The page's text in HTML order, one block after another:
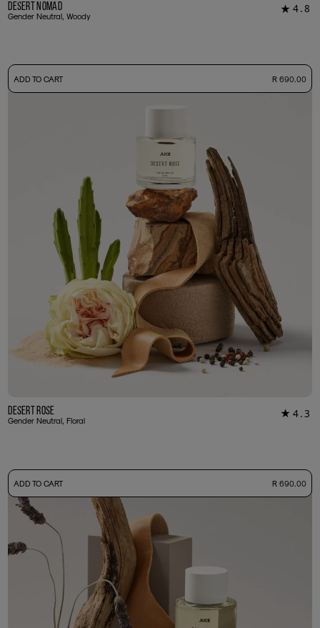
Desert Nomad
Gender Neutral, Woody
★ 4.8
16
50ml Bottle+ Free Sample Tester R 690.00
ADD TO CART R 690.00
Desert Rose
Gender Neutral, Floral
★ 4.3
34
50ml Bottle+ Free Sample Tester R 690.00
3ml Sample
ADD TO CART R 690.00